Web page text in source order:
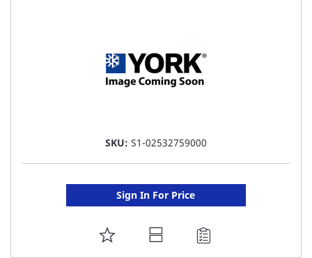
SKU: S1-02532759000
Sign In For Price
ADD